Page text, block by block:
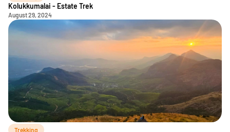
Kolukkumalai - Estate Trek
August 29, 2024
Trekking